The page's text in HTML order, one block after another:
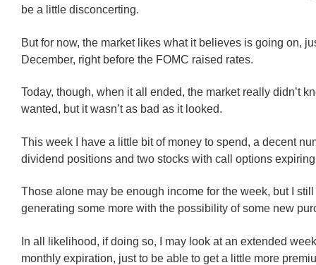
be a little disconcerting.
But for now, the market likes what it believes is going on,
December, right before the FOMC raised rates.
Today, though, when it all ended, the market really didn’t
wanted, but it wasn’t as bad as it looked.
This week I have a little bit of money to spend, a decent
dividend positions and two stocks with call options
Those alone may be enough income for the week, but I still
generating some more with the possibility of some new
In all likelihood, if doing so, I may look at an extended
monthly expiration, just to be able to get a little more